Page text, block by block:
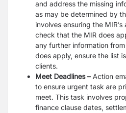
and address the missing
as may be determined by
involves ensuring the
check that the MIR does
any further information
does apply, ensure the list
clients.
Meet Deadlines –Action
to ensure urgent task are
meet. This task involves
finance clause dates,